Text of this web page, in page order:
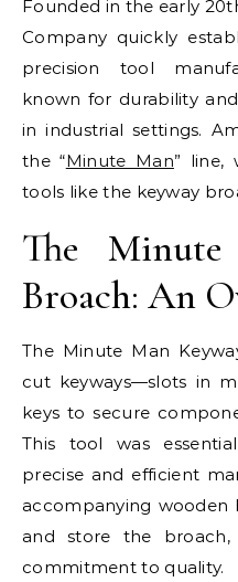
Founded in the early
Company quickly
precision tool
known for durability
in industrial settings.
the “Minute Man” line,
tools like the keyway
The
Broach: An
The Minute Man
cut keyways—slots in
keys to secure
This tool was
precise and efficient
accompanying
and store the broach,
commitment to quality.